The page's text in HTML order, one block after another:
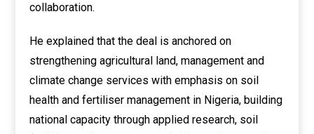
collaboration.
He explained that the deal is anchored on
strengthening agricultural land, management and
climate change services with emphasis on soil
health and fertiliser management in Nigeria, building
national capacity through applied research, soil